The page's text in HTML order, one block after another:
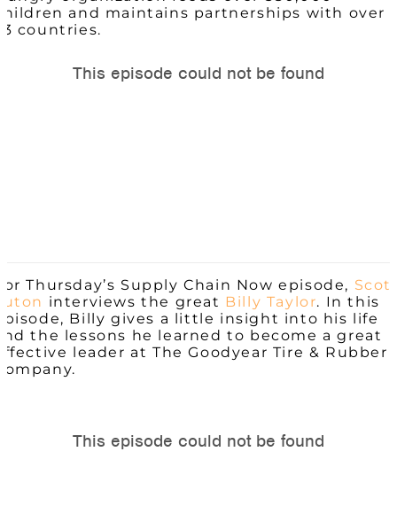
and maintains partnerships with over
countries.
Thursday’s Supply Chain Now episode,
interviews the great Billy Taylor. In this
Billy gives a little insight into his life
the lessons he learned to become a great
leader at The Goodyear Tire & Rubber